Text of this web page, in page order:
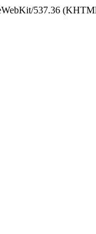
537.36